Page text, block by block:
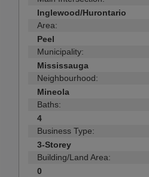
Inglewood/Hurontario
Area:
Peel
Municipality:
Mississauga
Neighbourhood:
Mineola
Baths:
4
Business Type:
3-Storey
Building/Land Area:
0